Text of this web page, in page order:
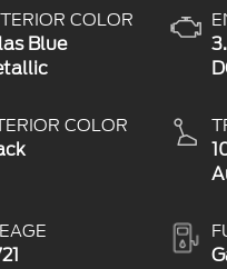
COLOR
Blue
COLOR